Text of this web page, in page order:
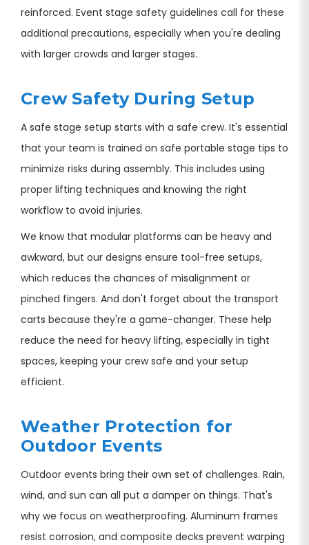
reinforced. Event stage safety guidelines call for these
additional precautions, especially when you're dealing
with larger crowds and larger stages.
Crew Safety During Setup
A safe stage setup starts with a safe crew. It's essential
that your team is trained on safe portable stage tips to
minimize risks during assembly. This includes using
proper lifting techniques and knowing the right
workflow to avoid injuries.
We know that modular platforms can be heavy and
awkward, but our designs ensure tool-free setups,
which reduces the chances of misalignment or
pinched fingers. And don't forget about the transport
carts because they're a game-changer. These help
reduce the need for heavy lifting, especially in tight
spaces, keeping your crew safe and your setup
efficient.
Weather Protection for
Outdoor Events
Outdoor events bring their own set of challenges. Rain,
wind, and sun can all put a damper on things. That's
why we focus on weatherproofing. Aluminum frames
resist corrosion, and composite decks prevent warping